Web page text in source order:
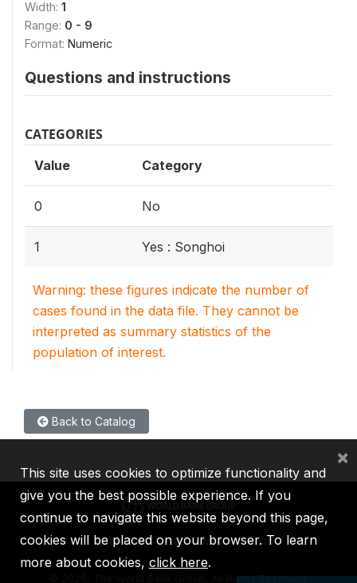
Width: 1
Range: 0 - 9
Format: Numeric
Questions and instructions
CATEGORIES
Value Category
0 No
1 Yes : Songhoi
Warning: these figures indicate the number of
cases found in the data file. They cannot be
interpreted as summary statistics of the
population of interest.
Back to Catalog
IBRD IDA IFC MIGA ICSID
2026, The World Bank Group, All Rights Reserved.
This site uses cookies to optimize functionality and
give you the best possible experience. If you
continue to navigate this website beyond this page,
cookies will be placed on your browser. To learn
more about cookies, click here.
×